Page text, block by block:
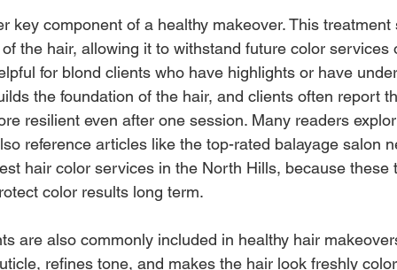
key component of a healthy makeover. This
the hair, allowing it to withstand future color
for blond clients who have highlights or have
the foundation of the hair, and clients often report
resilient even after one session. Many readers
reference articles like the top-rated balayage salon
hair color services in the North Hills, because
color results long term.
are also commonly included in healthy hair
refines tone, and makes the hair look freshly